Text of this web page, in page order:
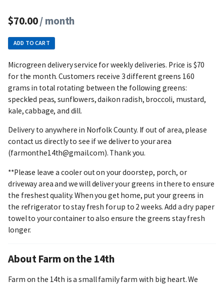
$70.00/ month
ADD TO CART
Microgreen delivery service for weekly deliveries. Price is $70
for the month. Customers receive 3 different greens 160
grams in total rotating between the following greens:
speckled peas, sunflowers, daikon radish, broccoli, mustard,
kale, cabbage, and dill.
Delivery to anywhere in Norfolk County. If out of area, please
contact us directly to see if we deliver to your area
(farmonthe14th@gmail.com). Thank you.
**Please leave a cooler out on your doorstep, porch, or
driveway area and we will deliver your greens in there to ensure
the freshest quality. When you get home, put your greens in
the refrigerator to stay fresh for up to 2 weeks. Add a dry paper
towel to your container to also ensure the greens stay fresh
longer.
About Farm on the 14th
Farm on the 14th is a small family farm with big heart. We